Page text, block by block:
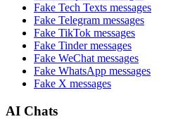
Fake Tech Texts messages
Fake Telegram messages
Fake TikTok messages
Fake Tindermessages
Fake WeChat messages
Fake WhatsApp messages
Fake X messages
AI Chats